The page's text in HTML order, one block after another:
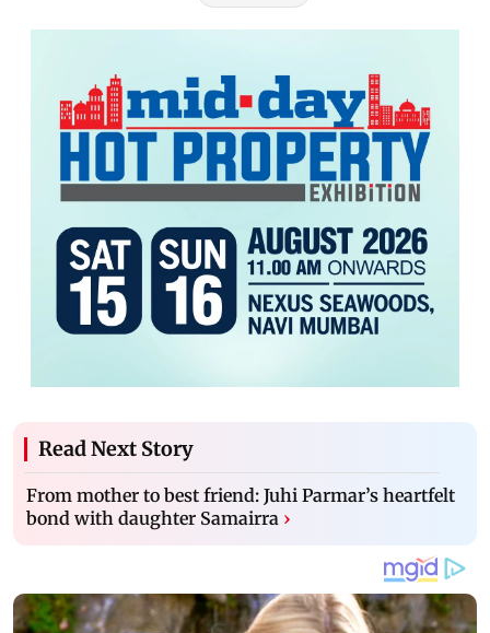
Read Next Story
From mother to best friend: Juhi Parmar’s heartfelt
bond with daughter Samairra ›